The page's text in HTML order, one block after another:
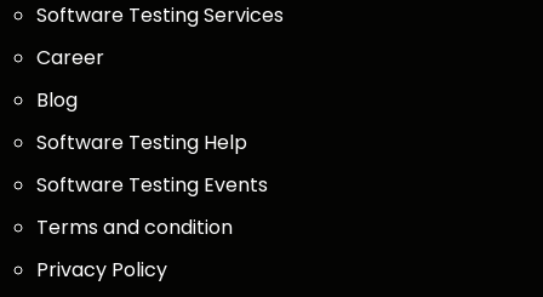
Software Testing Services
Career
Blog
Software Testing Help
Software Testing Events
Terms and condition
Privacy Policy